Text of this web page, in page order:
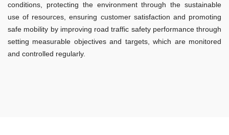
conditions, protecting the environment through the sustainable
use of resources, ensuring customer satisfaction and promoting
safe mobility by improving road traffic safety performance through
setting measurable objectives and targets, which are monitored
and controlled regularly.